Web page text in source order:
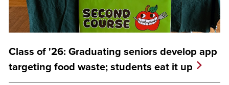
Class of '26: Graduating seniors develop app
targeting food waste; students eat it up